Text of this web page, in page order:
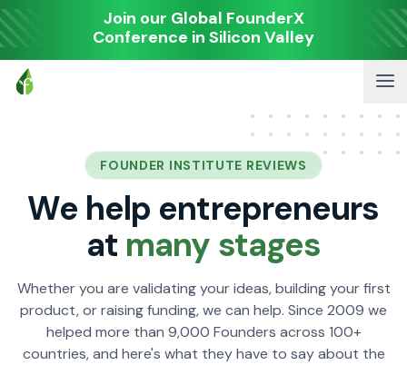
Join our Global FounderX
Conference in Silicon Valley
FOUNDER INSTITUTE REVIEWS
We help entrepreneurs
at many stages
Whether you are validating your ideas, building your first
product, or raising funding, we can help. Since 2009 we
helped more than 9,000 Founders across 100+
countries, and here's what they have to say about the